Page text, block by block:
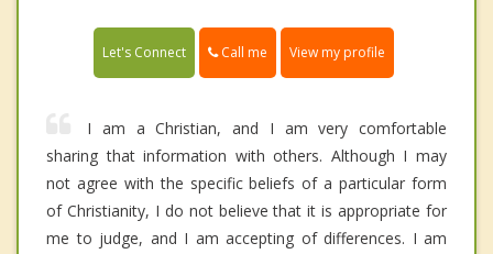
Let's Connect Call me View my profile
I am a Christian, and I am very comfortable
sharing that information with others. Although I may
not agree with the specific beliefs of a particular form
of Christianity, I do not believe that it is appropriate for
me to judge, and I am accepting of differences. I am